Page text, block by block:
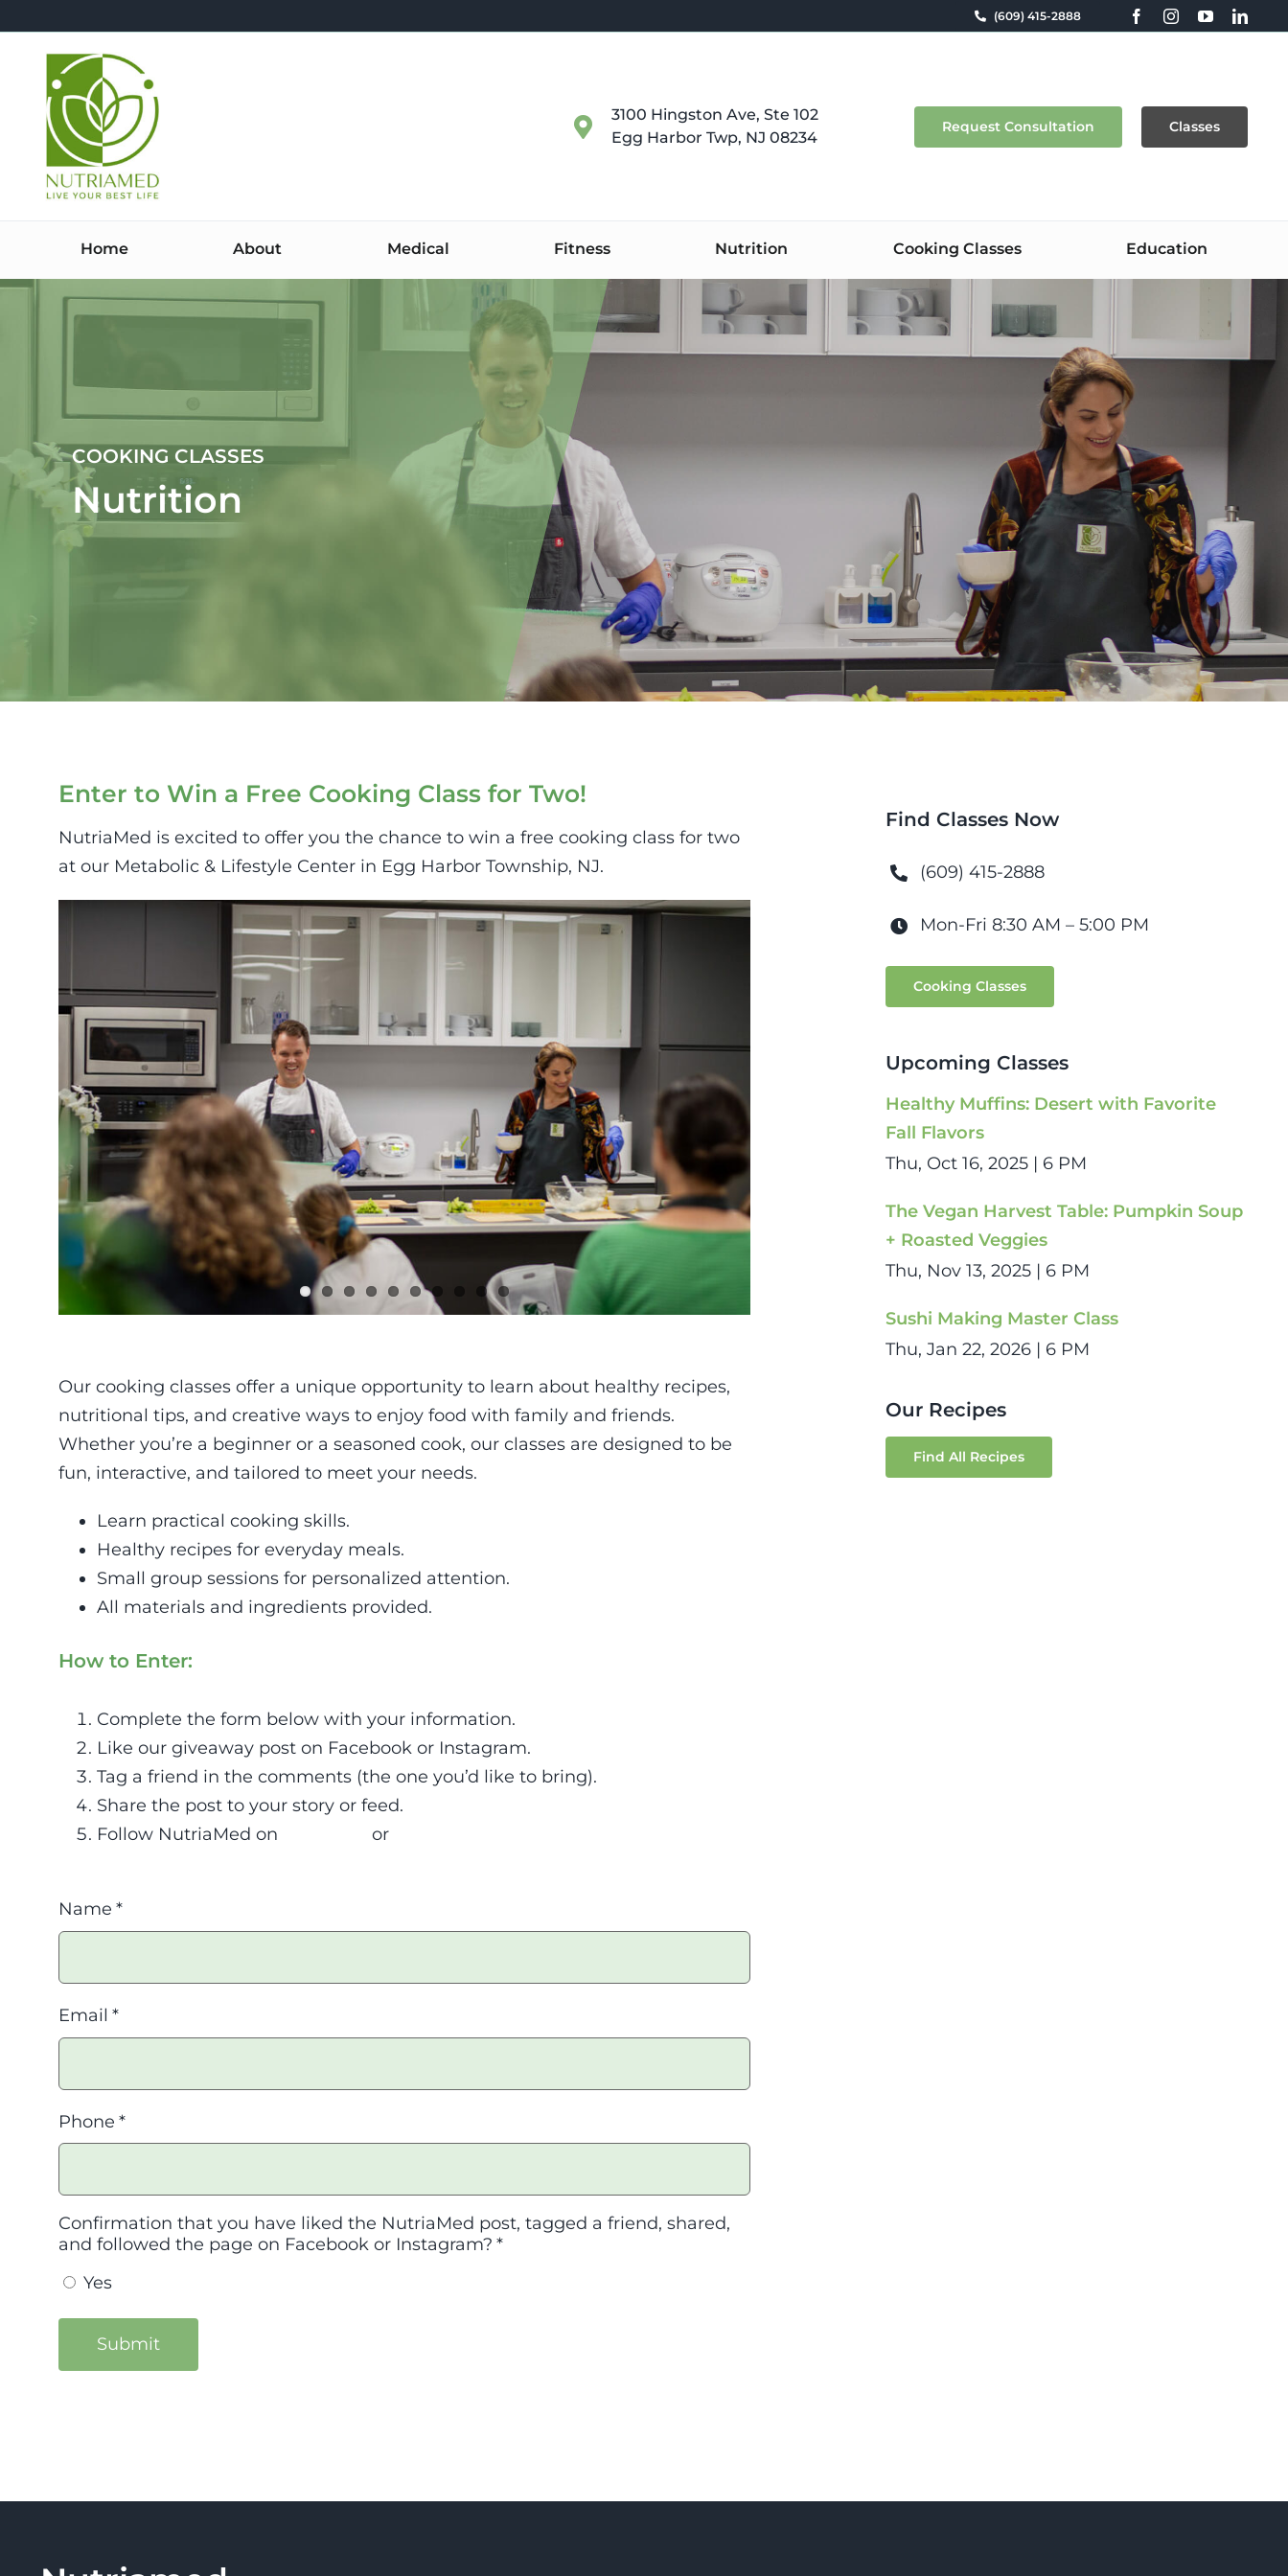
content
(609) 415-2888
3100 Hingston Ave, Ste 102
Egg Harbor Twp, NJ 08234
Request Consultation Classes
Home About Medical Fitness Nutrition Cooking Classes Education
COOKING CLASSES
Nutrition
Enter to Win a Free Cooking Class for Two!
NutriaMed is excited to offer you the chance to win a free cooking class for two
at our Metabolic & Lifestyle Center in Egg Harbor Township, NJ.
Our cooking classes offer a unique opportunity to learn about healthy recipes,
nutritional tips, and creative ways to enjoy food with family and friends.
Whether you’re a beginner or a seasoned cook, our classes are designed to be
fun, interactive, and tailored to meet your needs.
Learn practical cooking skills.
Healthy recipes for everyday meals.
Small group sessions for personalized attention.
All materials and ingredients provided.
How to Enter:
Complete the form below with your information.
Like our giveaway post on Facebook or Instagram.
Tag a friend in the comments (the one you’d like to bring).
Share the post to your story or feed.
Follow NutriaMed on
or
Name *
Email *
Phone *
Confirmation that you have liked the NutriaMed post, tagged a friend, shared,
and followed the page on Facebook or Instagram? *
Yes
Find Classes Now
(609) 415-2888
Mon-Fri 8:30 AM – 5:00 PM
Cooking Classes
Upcoming Classes
Healthy Muffins: Desert with Favorite
Fall Flavors
Thu, Oct 16, 2025 | 6 PM
The Vegan Harvest Table: Pumpkin Soup
+ Roasted Veggies
Thu, Nov 13, 2025 | 6 PM
Sushi Making Master Class
Thu, Jan 22, 2026 | 6 PM
Our Recipes
Find All Recipes